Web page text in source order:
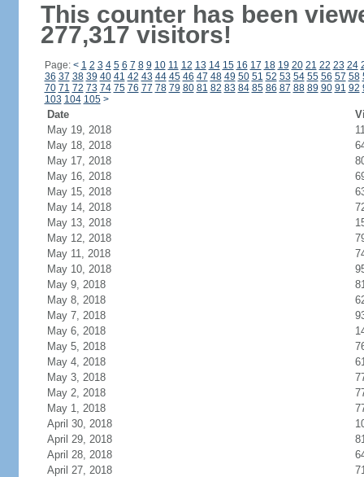
This counter has been
277,317 visitors!
Page: < 1 2 3 4 5 6 7 8 9 10 11 12 13 14 15 16 17 18 19 20 21 22 23 24
36 37 38 39 40 41 42 43 44 45 46 47 48 49 50 51 52 53 54 55 56 57 58
70 71 72 73 74 75 76 77 78 79 80 81 82 83 84 85 86 87 88 89 90 91 92
103 104 105 >
Date
May 19, 2018
May 18, 2018
May 17, 2018
May 16, 2018
May 15, 2018
May 14, 2018
May 13, 2018
May 12, 2018
May 11, 2018
May 10, 2018
May 9, 2018
May 8, 2018
May 7, 2018
May 6, 2018
May 5, 2018
May 4, 2018
May 3, 2018
May 2, 2018
May 1, 2018
April 30, 2018
April 29, 2018
April 28, 2018
April 27, 2018